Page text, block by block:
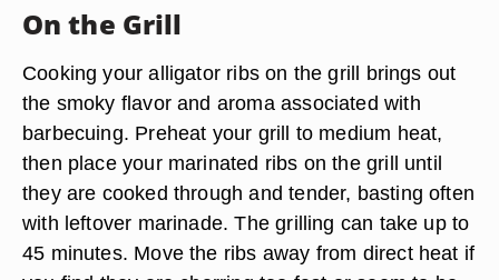
On the Grill
Cooking your alligator ribs on the grill brings out
the smoky flavor and aroma associated with
barbecuing. Preheat your grill to medium heat,
then place your marinated ribs on the grill until
they are cooked through and tender, basting often
with leftover marinade. The grilling can take up to
45 minutes. Move the ribs away from direct heat if